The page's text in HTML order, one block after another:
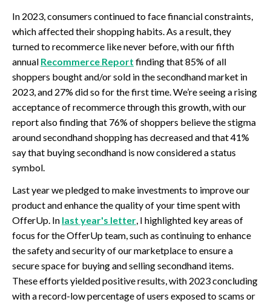
In 2023, consumers continued to face financial constraints,
which affected their shopping habits. As a result, they
turned to recommerce like never before, with our fifth
annual Recommerce Report finding that 85% of all
shoppers bought and/or sold in the secondhand market in
2023, and 27% did so for the first time. We’re seeing a rising
acceptance of recommerce through this growth, with our
report also finding that 76% of shoppers believe the stigma
around secondhand shopping has decreased and that 41%
say that buying secondhand is now considered a status
symbol.
Last year we pledged to make investments to improve our
product and enhance the quality of your time spent with
OfferUp. In last year's letter , I highlighted key areas of
focus for the OfferUp team, such as continuing to enhance
the safety and security of our marketplace to ensure a
secure space for buying and selling secondhand items.
These efforts yielded positive results, with 2023 concluding
with a record-low percentage of users exposed to scams or